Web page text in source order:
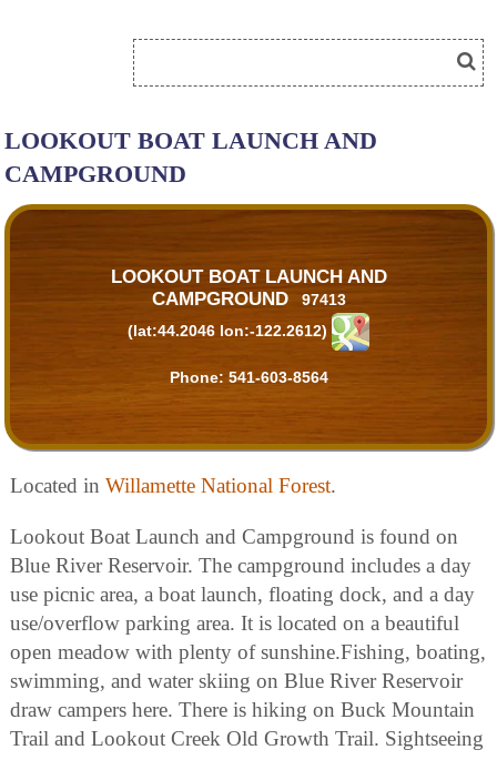
LOOKOUT BOAT LAUNCH AND
CAMPGROUND
LOOKOUT BOAT LAUNCH AND
CAMPGROUND97413
(lat:44.2046 lon:-122.2612)
Phone: 541-603-8564
Located in Willamette National Forest.
Lookout Boat Launch and Campground is found on
Blue River Reservoir. The campground includes a day
use picnic area, a boat launch, floating dock, and a day
use/overflow parking area. It is located on a beautiful
open meadow with plenty of sunshine.Fishing, boating,
swimming, and water skiing on Blue River Reservoir
draw campers here. There is hiking on Buck Mountain
Trail and Lookout Creek Old Growth Trail. Sightseeing